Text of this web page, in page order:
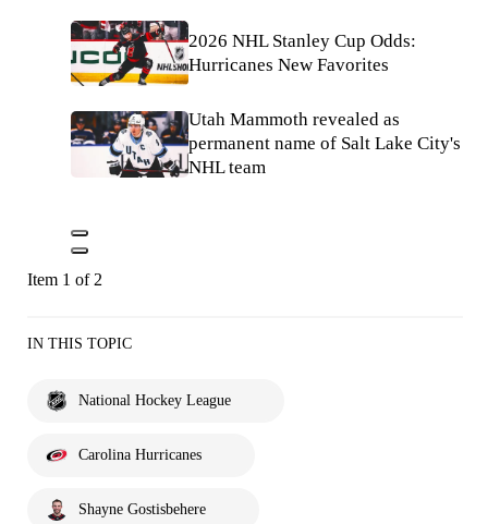
2026 NHL Stanley Cup Odds:
Hurricanes New Favorites
Utah Mammoth revealed as
permanent name of Salt Lake City's
NHL team
Item 1 of 2
IN THIS TOPIC
National Hockey League
Carolina Hurricanes
Shayne Gostisbehere